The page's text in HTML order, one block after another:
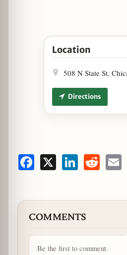
Open Holiday
Location
508 N State St,
Directions
Facebook LinkedInReddit
COMMENTS
Be the first to comment.